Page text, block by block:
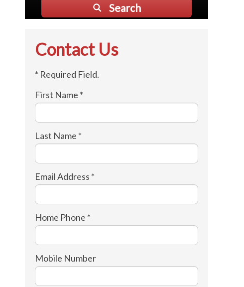
Search
Contact Us
* Required Field.
First Name *
Last Name *
Email Address *
Home Phone *
Mobile Number